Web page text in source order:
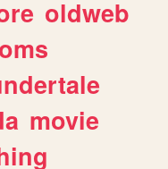
oldweb
movie